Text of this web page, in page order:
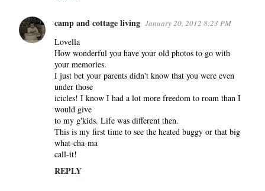
camp and cottage living January 20, 2012 8:23 PM
Lovella
How wonderful you have your old photos to go with
your memories.
I just bet your parents didn't know that you were even
under those
icicles! I know I had a lot more freedom to roam than I
would give
to my g'kids. Life was different then.
This is my first time to see the heated buggy or that big
what-cha-ma
call-it!
REPLY